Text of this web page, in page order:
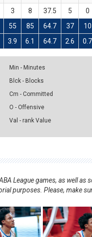
3 8 37.5 5 0
55 85 64.7 37 10
3.9 6.1 64.7 2.6 0.7
Min - Minutes
Blck - Blocks
Cm - Committed
O - Offensive
Val - rank Value
League games, as well
purposes. Please, make